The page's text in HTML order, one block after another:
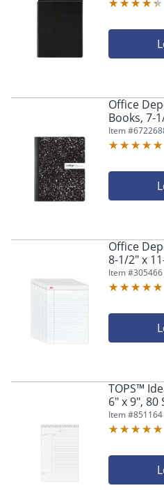
Office
Books, 7-
100
Notebooks
Item #
Office
8-1/2" x
50 Sheets,
Item #305466
TOPS™
6" x 9", 80
Item #851164